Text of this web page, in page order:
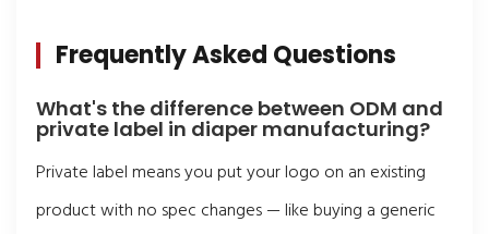
Frequently Asked Questions
What's the difference between ODM and
private label in diaper manufacturing?
Private label means you put your logo on an existing
product with no spec changes — like buying a generic